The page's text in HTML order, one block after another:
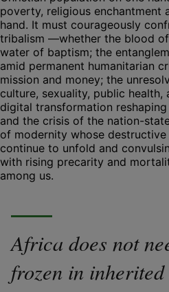
poverty, religious enchantment
hand. It must courageously
tribalism —whether the blood
water of baptism; the
amid permanent humanitarian
mission and money; the
culture, sexuality, public health,
digital transformation
and the crisis of the nation-
of modernity whose
continue to unfold and
with rising precarity and
among us.
Africa does not
frozen in